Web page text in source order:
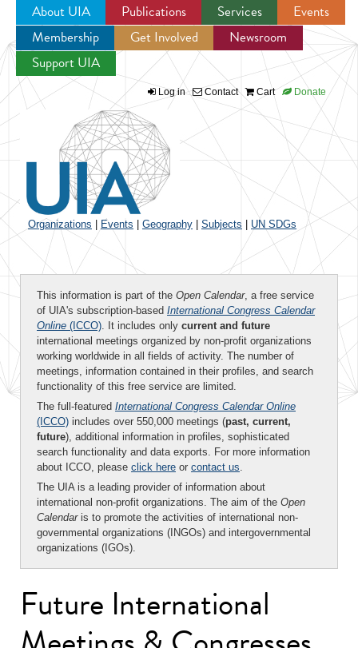
Jump to navigation
About UIA Publications Services
Events
Membership
Get Involved
Newsroom
Support UIA
Log in Contact Cart Donate
Organizations Events Geography Subjects UN SDGs
This information is part of the Open Calendar, a free service
of UIA's subscription-based International Congress Calendar
Online (ICCO). It includes only current and future
international meetings organized by non-profit organizations
working worldwide in all fields of activity. The number of
meetings, information contained in their profiles, and search
functionality of this free service are limited.
The full-featured International Congress Calendar Online
(ICCO) includes over 550,000 meetings (past, current,
future), additional information in profiles, sophisticated
search functionality and data exports. For more information
about ICCO, please click here or contact us.
The UIA is a leading provider of information about
international non-profit organizations. The aim of the Open
Calendaris to promote the activities of international non-
governmental organizations (INGOs) and intergovernmental
organizations (IGOs).
Future International